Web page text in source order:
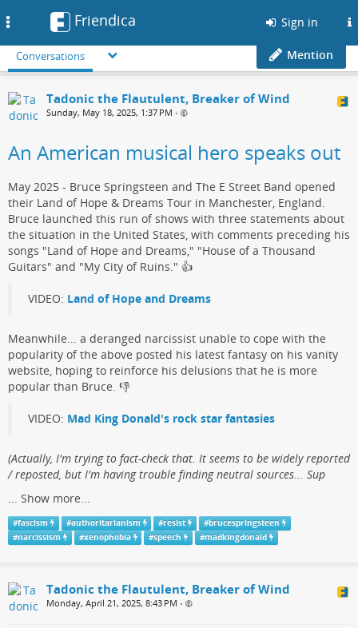
Friendica Sign in
Conversations Mention
Tadonic the Flautulent, Breaker of Wind
Sunday, May 18, 2025, 1:37 PM •
An American musical hero speaks out
May 2025 - Bruce Springsteen and The E Street Band opened
their Land of Hope & Dreams Tour in Manchester, England.
Bruce launched this run of shows with three statements about
the situation in the United States, with comments preceding his
songs "Land of Hope and Dreams," "House of a Thousand
Guitars" and "My City of Ruins."​ 👍
VIDEO: Land of Hope and Dreams
Meanwhile... a deranged narcissist​ unable to cope with the
popularity of the above posted his ​latest fantasy on his vanity
website, hoping to reinforce his delusions that he is more
popular than Bruce.​ 👎
VIDEO: Mad King Donald's rock star fantasies
(​Actually, I'm trying to fact-check that. It seems to be widely reported
/ reposted, but I'm having trouble finding neutral sources... Sup
... Show more...
#fascism #authoritarianism #resist #brucespringsteen
#narcissism #xenophobia #speech #madkingdonald
Tadonic the Flautulent, Breaker of Wind
Monday, April 21, 2025, 8:43 PM •